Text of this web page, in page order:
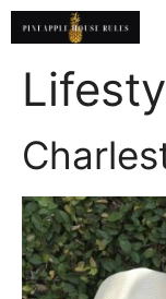
Skip
to
content